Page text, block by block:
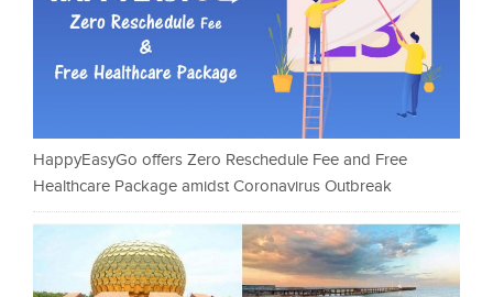
HappyEasyGo offers Zero Reschedule Fee and Free
Healthcare Package amidst Coronavirus Outbreak